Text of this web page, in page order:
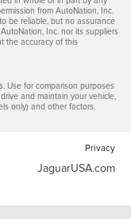
from AutoNation, Inc.
be reliable, but no assurance
Inc. nor its suppliers
the accuracy of this
Use for comparison purposes
and maintain your vehicle,
only) and other factors.
Privacy
JaguarUSA.com